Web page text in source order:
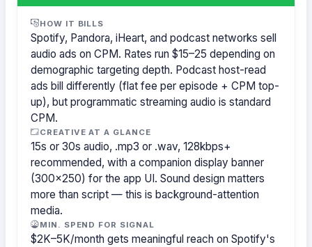
HOW IT BILLS
Spotify, Pandora, iHeart, and podcast networks sell
audio ads on CPM. Rates run $15–25 depending on
demographic targeting depth. Podcast host-read
ads bill differently (flat fee per episode + CPM top-
up), but programmatic streaming audio is standard
CPM.
CREATIVE AT A GLANCE
15s or 30s audio, .mp3 or .wav, 128kbps+
recommended, with a companion display banner
(300×250) for the app UI. Sound design matters
more than script — this is background-attention
media.
MIN. SPEND FOR SIGNAL
$2K–5K/month gets meaningful reach on Spotify's